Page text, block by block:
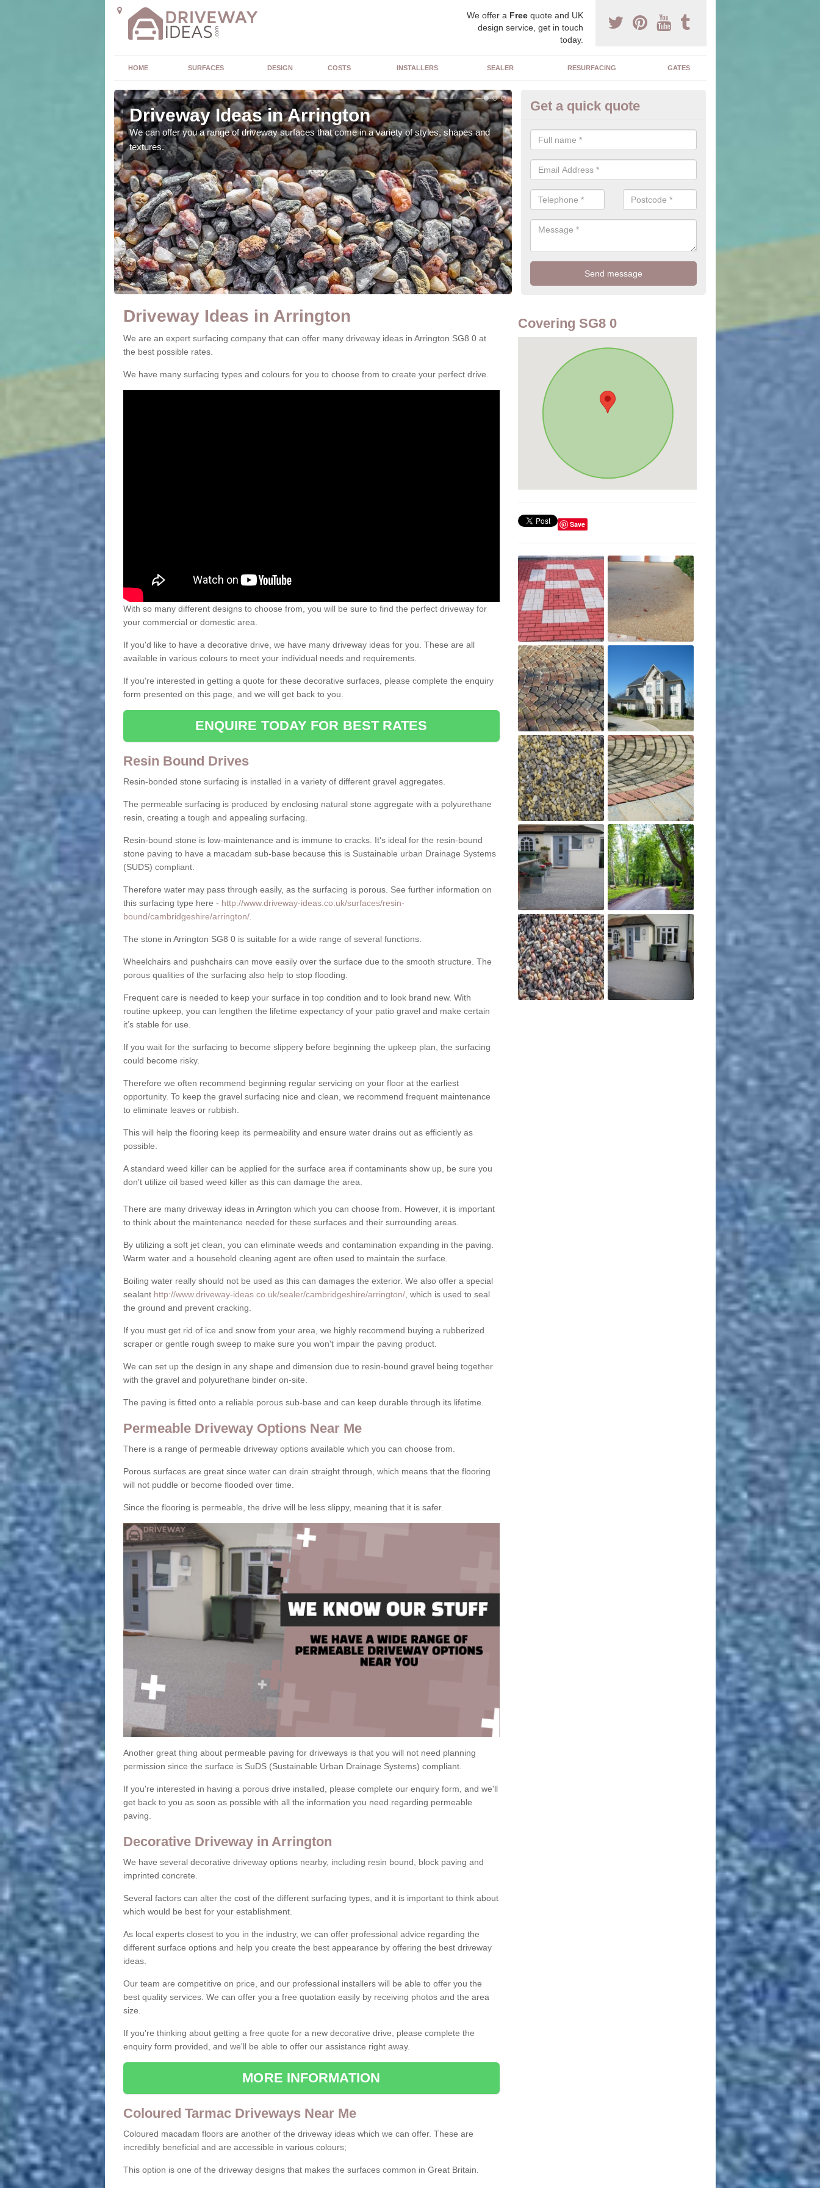
We offer a Freequote and UK
design service, get in touch
today.
HOME SURFACES DESIGN COSTS INSTALLERS SEALER RESURFACING GATES
Driveway Ideas in Arrington
We can offer you a range of driveway surfaces that come in a variety of styles, shapes and
textures.
Decorative Drives in Arrington
The drives we supply and install can transform your home to make it
feature for your home.
Get a quick quote
Driveway Ideas in Arrington
We are an expert surfacing company that can offer many driveway ideas in Arrington SG8 0 at
the best possible rates.
We have many surfacing types and colours for you to choose from to create your perfect drive.
With so many different designs to choose from, you will be sure to find the perfect driveway for
your commercial or domestic area.
If you'd like to have a decorative drive, we have many driveway ideas for you. These are all
available in various colours to meet your individual needs and requirements.
If you're interested in getting a quote for these decorative surfaces, please complete the enquiry
form presented on this page, and we will get back to you.
ENQUIRE TODAY FOR BEST RATES
Resin Bound Drives
Resin-bonded stone surfacing is installed in a variety of different gravel aggregates.
The permeable surfacing is produced by enclosing natural stone aggregate with a polyurethane
resin, creating a tough and appealing surfacing.
Resin-bound stone is low-maintenance and is immune to cracks. It's ideal for the resin-bound
stone paving to have a macadam sub-base because this is Sustainable urban Drainage Systems
(SUDS) compliant.
Therefore water may pass through easily, as the surfacing is porous. See further information on
this surfacing type here - http://www.driveway-ideas.co.uk/surfaces/resin-
bound/cambridgeshire/arrington/.
The stone in Arrington SG8 0 is suitable for a wide range of several functions.
Wheelchairs and pushchairs can move easily over the surface due to the smooth structure. The
porous qualities of the surfacing also help to stop flooding.
Frequent care is needed to keep your surface in top condition and to look brand new. With
routine upkeep, you can lengthen the lifetime expectancy of your patio gravel and make certain
it’s stable for use.
If you wait for the surfacing to become slippery before beginning the upkeep plan, the surfacing
could become risky.
Therefore we often recommend beginning regular servicing on your floor at the earliest
opportunity. To keep the gravel surfacing nice and clean, we recommend frequent maintenance
to eliminate leaves or rubbish.
This will help the flooring keep its permeability and ensure water drains out as efficiently as
possible.
A standard weed killer can be applied for the surface area if contaminants show up, be sure you
don't utilize oil based weed killer as this can damage the area.
There are many driveway ideas in Arrington which you can choose from. However, it is important
to think about the maintenance needed for these surfaces and their surrounding areas.
By utilizing a soft jet clean, you can eliminate weeds and contamination expanding in the paving.
Warm water and a household cleaning agent are often used to maintain the surface.
Boiling water really should not be used as this can damages the exterior. We also offer a special
sealant http://www.driveway-ideas.co.uk/sealer/cambridgeshire/arrington/, which is used to seal
the ground and prevent cracking.
If you must get rid of ice and snow from your area, we highly recommend buying a rubberized
scraper or gentle rough sweep to make sure you won't impair the paving product.
We can set up the design in any shape and dimension due to resin-bound gravel being together
with the gravel and polyurethane binder on-site.
The paving is fitted onto a reliable porous sub-base and can keep durable through its lifetime.
Permeable Driveway Options Near Me
There is a range of permeable driveway options available which you can choose from.
Porous surfaces are great since water can drain straight through, which means that the flooring
will not puddle or become flooded over time.
Since the flooring is permeable, the drive will be less slippy, meaning that it is safer.
Another great thing about permeable paving for driveways is that you will not need planning
permission since the surface is SuDS (Sustainable Urban Drainage Systems) compliant.
If you're interested in having a porous drive installed, please complete our enquiry form, and we'll
get back to you as soon as possible with all the information you need regarding permeable
paving.
Decorative Driveway in Arrington
We have several decorative driveway options nearby, including resin bound, block paving and
imprinted concrete.
Several factors can alter the cost of the different surfacing types, and it is important to think about
which would be best for your establishment.
As local experts closest to you in the industry, we can offer professional advice regarding the
different surface options and help you create the best appearance by offering the best driveway
ideas.
Our team are competitive on price, and our professional installers will be able to offer you the
best quality services. We can offer you a free quotation easily by receiving photos and the area
size.
If you're thinking about getting a free quote for a new decorative drive, please complete the
enquiry form provided, and we'll be able to offer our assistance right away.
MORE INFORMATION
Coloured Tarmac Driveways Near Me
Coloured macadam floors are another of the driveway ideas which we can offer. These are
incredibly beneficial and are accessible in various colours;
This option is one of the driveway designs that makes the surfaces common in Great Britain.
Covering SG8 0
Save